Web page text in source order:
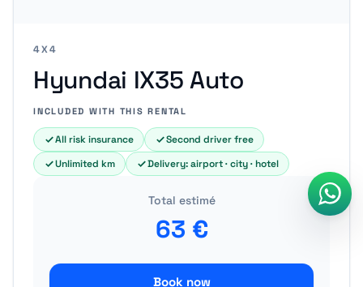
4X4
Hyundai IX35 Auto
INCLUDED WITH THIS RENTAL
All risk insurance
Second driver free
Unlimited km
Delivery: airport · city · hotel
Total estimé
63 €
Book now